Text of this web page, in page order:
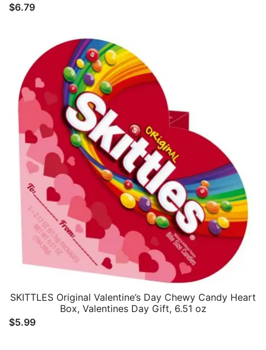
$6.79
SKITTLES Original Valentine’s Day Chewy Candy Heart
Box, Valentines Day Gift, 6.51 oz
$5.99